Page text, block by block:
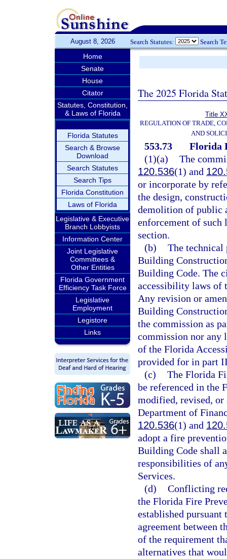
August 8, 2026 Search Statutes: Search
Home
Senate
House
Citator
Statutes, Constitution,
& Laws of Florida
Florida Statutes
Search & Browse
Download
Search Statutes
Search Tips
Florida Constitution
Laws of Florida
Legislative & Executive
Branch Lobbyists
Information Center
Joint Legislative
Committees &
Other Entities
Florida Government
Efficiency Task Force
Legislative
Employment
Legistore
Links
The 2025 Florida
Title
REGULATION OF TRADE,
AND
553.73
Florida
(1)(a) The
120.536(1) and
or incorporate by
the design,
demolition of public
enforcement of such
section.
(b) The
Building
Building Code. The
accessibility laws of
Any revision or
Building
the commission as
commission nor any
of the Florida
provided for in part
(c) The Florida
be referenced in the
modified, revised, or
Department of
120.536(1) and
adopt a fire
Building Code shall
responsibilities of
Services.
(d) Conflicting
the Florida Fire
established pursuant
agreement between
of the requirement
alternatives that